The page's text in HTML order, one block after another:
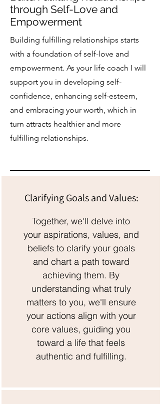
through Self-Love and
Empowerment
Building fulfilling relationships starts
with a foundation of self-love and
empowerment. As your life coach I will
support you in developing self-
confidence, enhancing self-esteem,
and embracing your worth, which in
turn attracts healthier and more
fulfilling relationships.
Clarifying Goals and Values:
Together, we'll delve into
your aspirations, values, and
beliefs to clarify your goals
and chart a path toward
achieving them. By
understanding what truly
matters to you, we'll ensure
your actions align with your
core values, guiding you
toward a life that feels
authentic and fulfilling.